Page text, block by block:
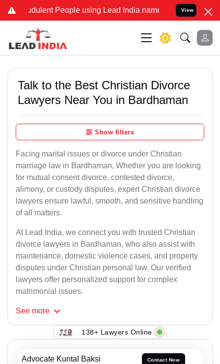
People using Lead India name to Resolve your Legal
View
Talk to the Best Christian Divorce
Lawyers Near You in Bardhaman
Show filters
Facing marital issues or divorce under Christian
marriage law in Bardhaman, Whether you are looking
for mutual consent divorce, contested divorce,
alimony, or custody disputes, expert Christian divorce
lawyers ensure lawful, smooth, and sensitive handling
of all matters.
At Lead India, we connect you with trusted Christian
divorce lawyers in Bardhaman, who also assist with
maintenance, domestic violence cases, and property
disputes under Christian personal law. Our verified
lawyers offer personalized support for complex
matrimonial issues.
See more
138+ Lawyers Online
Advocate Kuntal Baksi Contact Now